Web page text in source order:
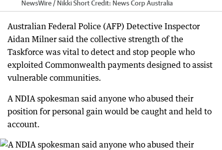
NewsWire / Nikki ShortCredit: News Corp Australia
Australian Federal Police (AFP) Detective Inspector
Aidan Milner said the collective strength of the
Taskforce was vital to detect and stop people who
exploited Commonwealth payments designed to assist
vulnerable communities.
A NDIA spokesman said anyone who abused their
position for personal gain would be caught and held to
account.